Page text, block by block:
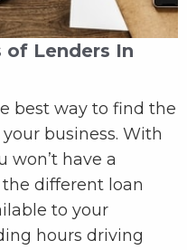
of Lenders In
best way to find the
business. With
won’t have a
different loan
to your
hours driving